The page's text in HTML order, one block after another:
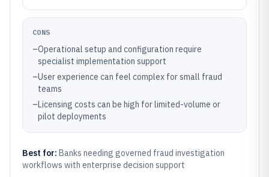
CONS
–Operational setup and configuration require
specialist implementation support
–User experience can feel complex for small fraud
teams
–Licensing costs can be high for limited-volume or
pilot deployments
Best for: Banks needing governed fraud investigation
workflows with enterprise decision support